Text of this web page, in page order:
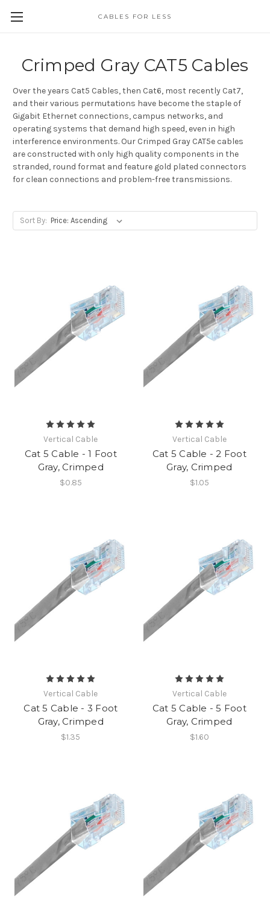
CABLES FOR LESS
Crimped Gray CAT5 Cables
Over the years Cat5 Cables, then Cat6, most recently Cat7,
and their various permutations have become the staple of
Gigabit Ethernet connections, campus networks, and
operating systems that demand high speed, even in high
interference environments. Our Crimped Gray CAT5e cables
are constructed with only high quality components in the
stranded, round format and feature gold plated connectors
for clean connections and problem-free transmissions.
Sort By:
Vertical Cable
Cat 5 Cable - 1 Foot
Gray, Crimped
$0.85
Vertical Cable
Cat 5 Cable - 2 Foot
Gray, Crimped
$1.05
Vertical Cable
Cat 5 Cable - 3 Foot
Gray, Crimped
$1.35
Vertical Cable
Cat 5 Cable - 5 Foot
Gray, Crimped
$1.60